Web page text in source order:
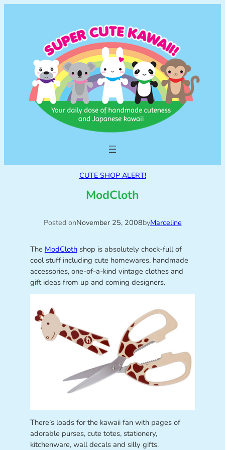
CUTE SHOP ALERT!
ModCloth
Posted onNovember 25, 2008byMarceline
The ModClothshop is absolutely chock-full of
cool stuff including cute homewares, handmade
accessories, one-of-a-kind vintage clothes and
gift ideas from up and coming designers.
There’s loads for the kawaii fan with pages of
adorable purses, cute totes, stationery,
kitchenware, wall decals and silly gifts.